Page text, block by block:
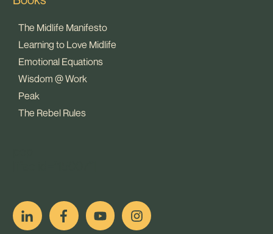
The Midlife Manifesto
Learning to Love Midlife
Emotional Equations
Wisdom @ Work
Peak
The Rebel Rules